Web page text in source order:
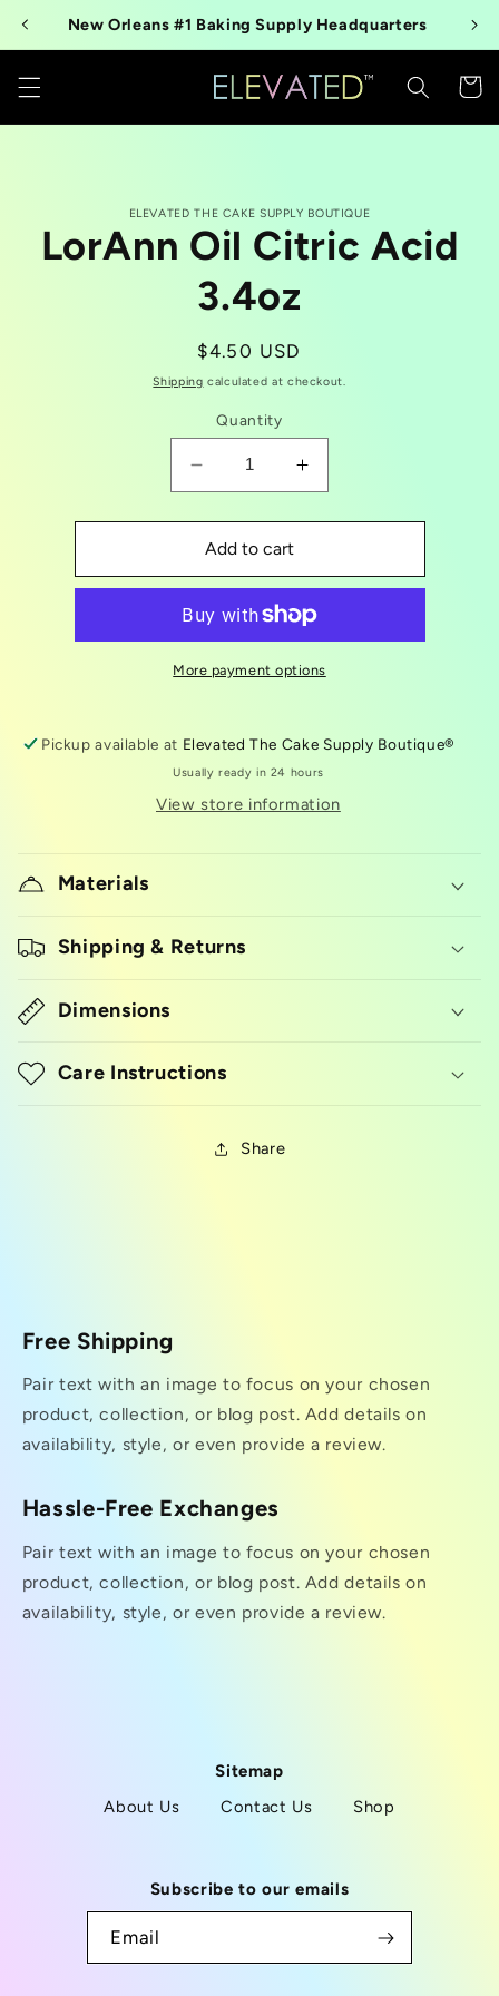
Skip to
content
New Orleans #1 Baking Supply Headquarters
Cart
information
ELEVATED THE CAKE SUPPLY BOUTIQUE
LorAnn Oil Citric Acid
3.4oz
Regular
price
$4.50 USD
Shipping calculated at checkout.
Quantity
Decrease
quantity
for
LorAnn
Oil
Acid
3.4oz
Increase
quantity
for
Oil
Acid
3.4oz
Add to cart
More payment options
Pickup available at Elevated The Cake Supply Boutique®
Usually ready in 24 hours
View store information
Materials
Shipping & Returns
Dimensions
Care Instructions
Share
Free Shipping
Pair text with an image to focus on your chosen
product, collection, or blog post. Add details on
availability, style, or even provide a review.
Hassle-Free Exchanges
Pair text with an image to focus on your chosen
product, collection, or blog post. Add details on
availability, style, or even provide a review.
Sitemap
About Us
Contact Us Shop
Subscribe to our emails
Email